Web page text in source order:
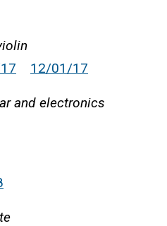
12/01/17
and electronics